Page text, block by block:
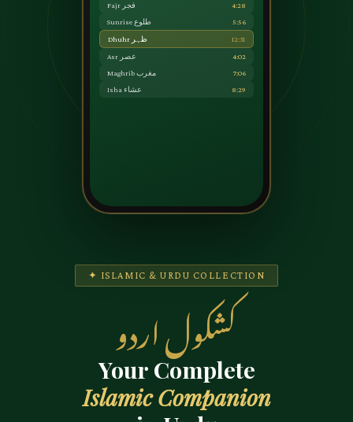
✦ ISLAMIC & URDU COLLECTION
کشکول اردو
Your Complete
Islamic Companion
Fajr فجر
4:28
Sunrise طلوع
5:56
Dhuhr ظہر
12:31
Asr عصر
4:02
Maghrib مغرب
7:06
Isha عشاء
8:29